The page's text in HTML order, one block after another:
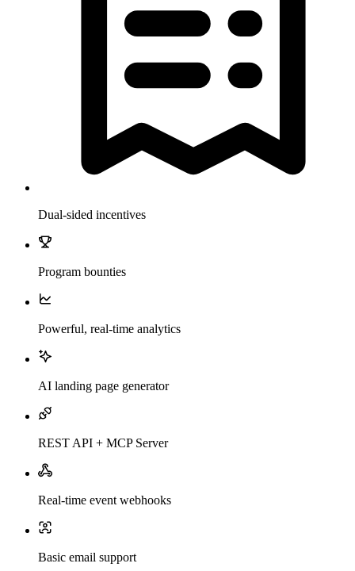
Dual-sided incentives
Program bounties
Powerful, real-time analytics
AI landing page generator
REST API + MCP Server
Real-time event webhooks
Basic email support